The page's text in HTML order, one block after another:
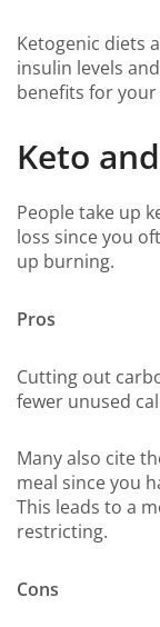
Ketogenic diets
insulin levels
benefits for your
Keto
People take up
loss since you
up burning.
Pros
Cutting out
fewer unused
Many also cite
meal since you
This leads to a
restricting.
Cons